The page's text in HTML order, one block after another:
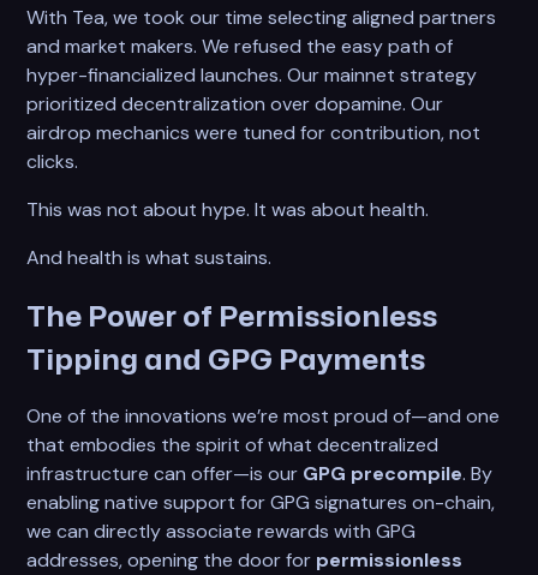
With Tea, we took our time selecting aligned partners
and market makers. We refused the easy path of
hyper-financialized launches. Our mainnet strategy
prioritized decentralization over dopamine. Our
airdrop mechanics were tuned for contribution, not
clicks.
This was not about hype. It was about health.
And health is what sustains.
The Power of Permissionless
Tipping and GPG Payments
One of the innovations we’re most proud of—and one
that embodies the spirit of what decentralized
infrastructure can offer—is our GPG precompile. By
enabling native support for GPG signatures on-chain,
we can directly associate rewards with GPG
addresses, opening the door for permissionless